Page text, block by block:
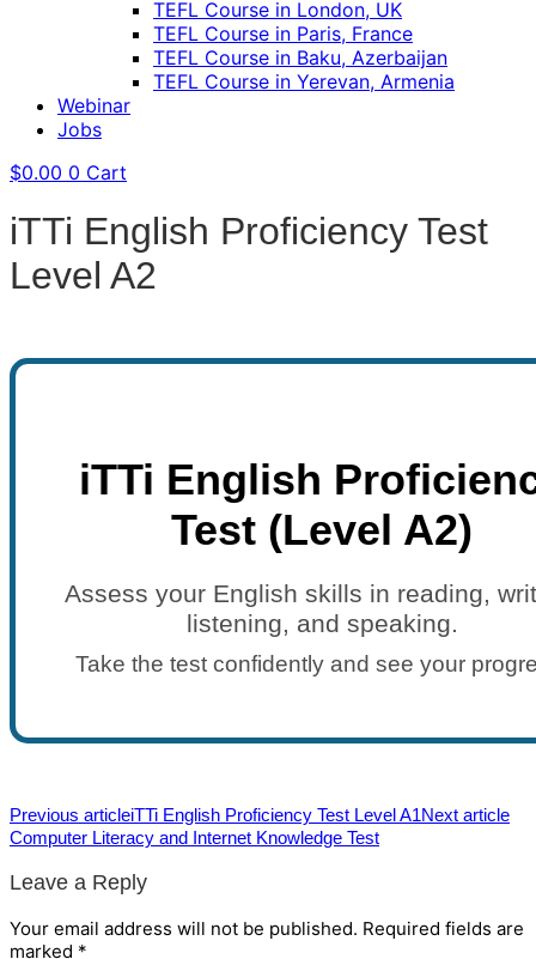
TEFL Course in London, UK
TEFL Course in Paris, France
TEFL Course in Baku, Azerbaijan
TEFL Course in Yerevan, Armenia
Webinar
Jobs
$0.00 0 Cart
iTTi English Proficiency Test
Level A2
iTTi English
Test (Level A2)
Assess your English skills in reading,
listening, and speaking.
Take the test confidently and see your
Previous articleiTTi English Proficiency Test Level A1Next article
Computer Literacy and Internet Knowledge Test
Leave a Reply
Your email address will not be published. Required fields are
marked *